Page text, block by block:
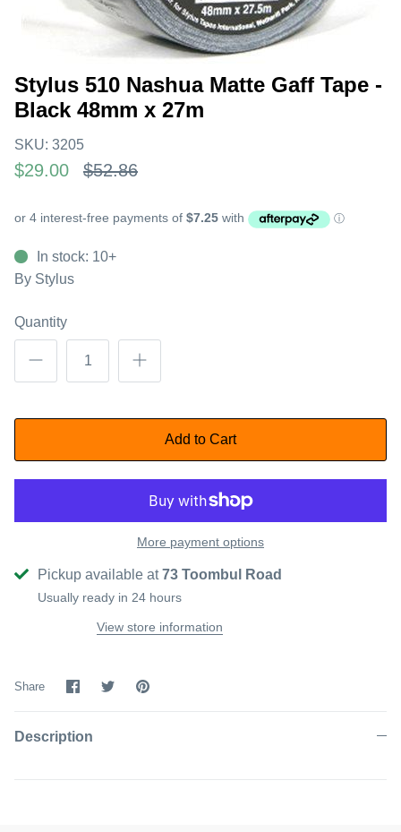
Stylus 510 Nashua Matte Gaff Tape -
Black 48mm x 27m
SKU: 3205
$29.00 $52.86
In stock: 10+
By Stylus
Quantity
Add to Cart
More payment options
Pickup available at73 Toombul Road
Usually ready in 24 hours
View store information
Share
ShareSharePin
Description